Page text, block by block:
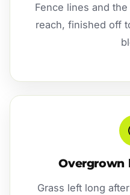
Fence lines and
reach, finished off
Overgrown
Grass left long